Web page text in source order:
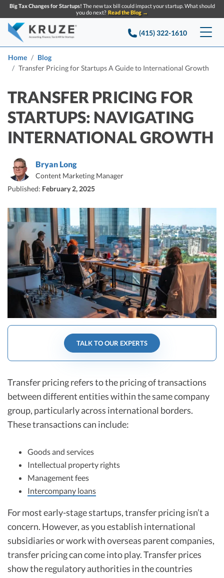
Big Tax Changes for Startups! The new tax bill could impact your startup. What should
you do next? Read the Blog →
(415) 322-1610
Services
Startup Bookkeeping
Strategic Financial Accounting
Startup Tax Services
Delaware Franchise Tax
R&D Tax Credits
R&D Tax Credits
R&D Tax Calculator
Advisory services
Company
About Us
Reviews
Careers
Announcements
Resources
Startup Q&A
Case Studies
Top Financial Tips and Resources for Startups
Startup Financial Health Tools
Free Financial Models
C-Corp Tax Deadlines
Startup Tax Forms
CEO Salary Report
Best VC Pitch Decks
Best Business Banks
SEARCH
Home
Blog
Transfer Pricing for Startups A Guide to International Growth
TRANSFER PRICING FOR
STARTUPS: NAVIGATING
INTERNATIONAL GROWTH
Bryan Long
Content Marketing Manager
Published: February 2, 2025
TALK TO OUR EXPERTS
Transfer pricing refers to the pricing of transactions
between different entities within the same company
group, particularly across international borders.
These transactions can include:
Goods and services
Intellectual property rights
Management fees
Intercompany loans
For most early-stage startups, transfer pricing isn’t a
concern. However, as you establish international
subsidiaries or work with overseas parent companies,
transfer pricing can come into play. Transfer prices
show the regulatory authorities in the countries